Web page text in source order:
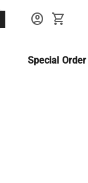
account_circle shopping_cart
Special